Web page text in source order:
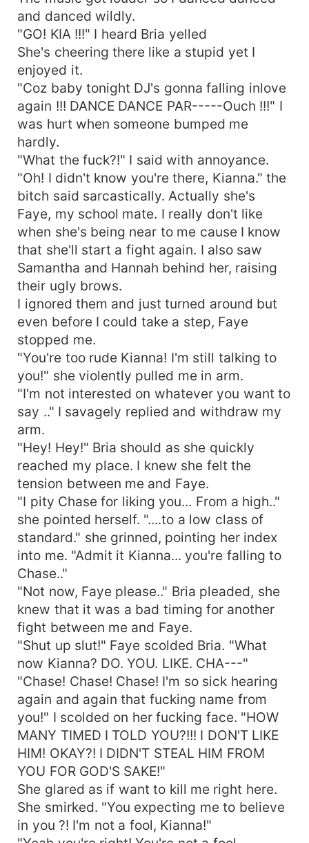
and danced wildly.
"GO! KIA !!!" I heard Bria yelled
She's cheering there like a stupid yet I
enjoyed it.
"Coz baby tonight DJ's gonna falling inlove
again !!! DANCE DANCE PAR-----Ouch !!!" I
was hurt when someone bumped me
hardly.
"What the fuck?!" I said with annoyance.
"Oh! I didn't know you're there, Kianna." the
bitch said sarcastically. Actually she's
Faye, my school mate. I really don't like
when she's being near to me cause I know
that she'll start a fight again. I also saw
Samantha and Hannah behind her, raising
their ugly brows.
I ignored them and just turned around but
even before I could take a step, Faye
stopped me.
"You're too rude Kianna! I'm still talking to
you!" she violently pulled me in arm.
"I'm not interested on whatever you want to
say .." I savagely replied and withdraw my
arm.
"Hey! Hey!" Bria should as she quickly
reached my place. I knew she felt the
tension between me and Faye.
"I pity Chase for liking you... From a high.."
she pointed herself. "....to a low class of
standard." she grinned, pointing her index
into me. "Admit it Kianna... you're falling to
Chase.."
"Not now, Faye please.." Bria pleaded, she
knew that it was a bad timing for another
fight between me and Faye.
"Shut up slut!" Faye scolded Bria. "What
now Kianna? DO. YOU. LIKE. CHA---"
"Chase! Chase! Chase! I'm so sick hearing
again and again that fucking name from
you!" I scolded on her fucking face. "HOW
MANY TIMED I TOLD YOU?!!! I DON'T LIKE
HIM! OKAY?! I DIDN'T STEAL HIM FROM
YOU FOR GOD'S SAKE!"
She glared as if want to kill me right here.
She smirked. "You expecting me to believe
in you ?! I'm not a fool, Kianna!"